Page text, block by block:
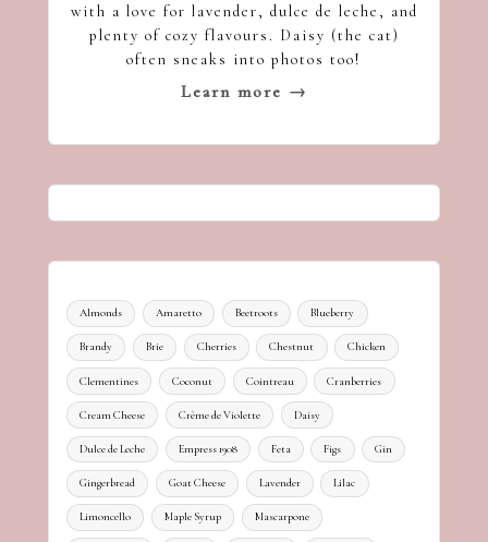
with a love for lavender, dulce de leche, and
plenty of cozy flavours. Daisy (the cat)
often sneaks into photos too!
Learn more →
Almonds Amaretto Beetroots Blueberry
Brandy Brie Cherries Chestnut Chicken
Clementines Coconut Cointreau Cranberries
Cream Cheese Crème de Violette Daisy
Dulce de Leche Empress 1908 Feta Figs Gin
Gingerbread Goat Cheese Lavender Lilac
Limoncello Maple Syrup Mascarpone